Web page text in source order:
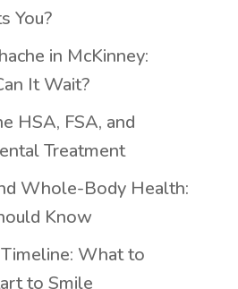
You?
in McKinney:
It Wait?
HSA, FSA, and
Treatment
Whole-Body Health:
Know
What to
to Smile